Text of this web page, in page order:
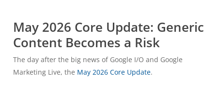
May 2026 Core Update: Generic
Content Becomes a Risk
The day after the big news of Google I/O and Google
Marketing Live, the May 2026 Core Update.